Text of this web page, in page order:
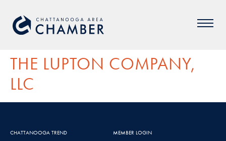
THE LUPTON COMPANY,
LLC
CHATTANOOGA TREND MEMBER LOGIN